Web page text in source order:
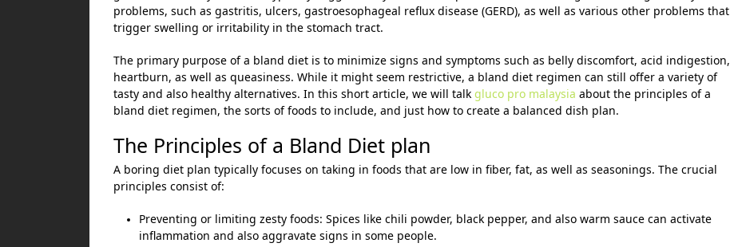
problems, such as gastritis, ulcers, gastroesophageal reflux disease (GERD), as well as various other problems that
trigger swelling or irritability in the stomach tract.
The primary purpose of a bland diet is to minimize signs and symptoms such as belly discomfort, acid indigestion,
heartburn, as well as queasiness. While it might seem restrictive, a bland diet regimen can still offer a variety of
tasty and also healthy alternatives. In this short article, we will talk gluco pro malaysia about the principles of a
bland diet regimen, the sorts of foods to include, and just how to create a balanced dish plan.
The Principles of a Bland Diet plan
A boring diet plan typically focuses on taking in foods that are low in fiber, fat, as well as seasonings. The crucial
principles consist of:
Preventing or limiting zesty foods: Spices like chili powder, black pepper, and also warm sauce can activate
inflammation and also aggravate signs in some people.